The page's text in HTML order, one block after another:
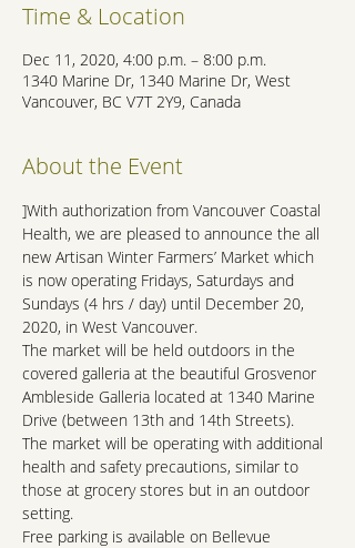
Time & Location
Dec 11, 2020, 4:00 p.m. – 8:00 p.m.
1340 Marine Dr, 1340 Marine Dr, West
Vancouver, BC V7T 2Y9, Canada
About the Event
]With authorization from Vancouver Coastal
Health, we are pleased to announce the all
new Artisan Winter Farmers’ Market which
is now operating Fridays, Saturdays and
Sundays (4 hrs / day) until December 20,
2020, in West Vancouver.
The market will be held outdoors in the
covered galleria at the beautiful Grosvenor
Ambleside Galleria located at 1340 Marine
Drive (between 13th and 14th Streets).
The market will be operating with additional
health and safety precautions, similar to
those at grocery stores but in an outdoor
setting.
Free parking is available on Bellevue